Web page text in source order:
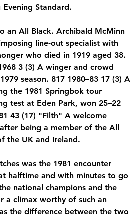
Standard.
an All Black. Archibald McMinn
line-out specialist with
who died in 1919 aged 38.
3 (3) A winger and crowd
season. 817 1980–83 17 (3) A
the 1981 Springbok tour
test at Eden Park, won 25–22
43 (17) "Filth" A welcome
being a member of the All
the UK and Ireland.
was the 1981 encounter
halftime and with minutes to go
national champions and the
a climax worthy of such an
the difference between the two